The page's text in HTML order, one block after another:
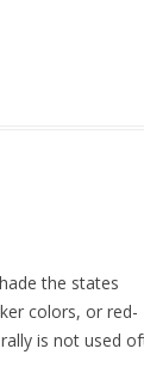
the states
colors, or red-
is not used